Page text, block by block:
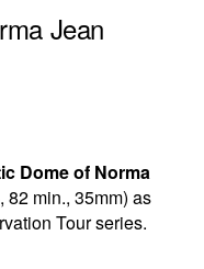
Jean
Dome of Norma
82 min., 35mm) as
Tour series.